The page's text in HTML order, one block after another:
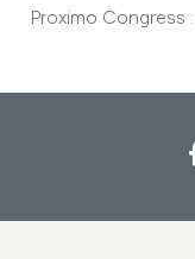
Proximo Congress